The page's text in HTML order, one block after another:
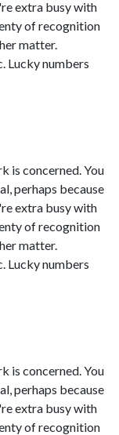
extra busy with
of recognition
matter.
Lucky numbers
is concerned. You
perhaps because
extra busy with
of recognition
matter.
Lucky numbers
is concerned. You
perhaps because
extra busy with
of recognition